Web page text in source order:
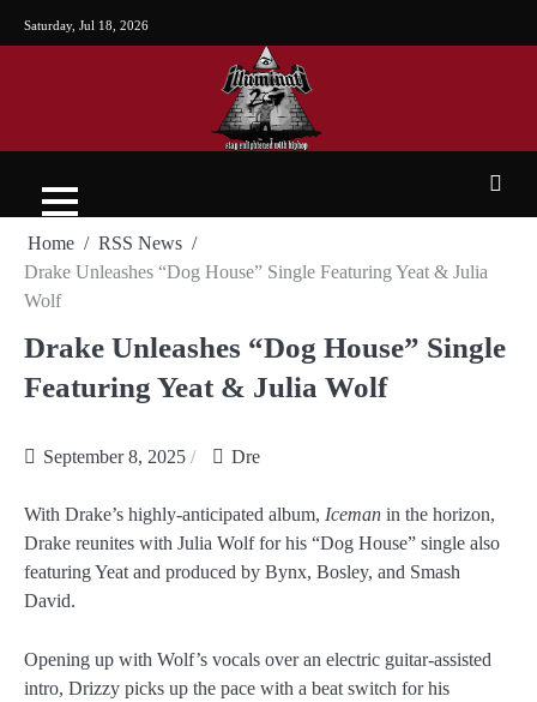
Saturday, Jul 18, 2026
Home
RSS News
Drake Unleashes “Dog House” Single Featuring Yeat & Julia
Wolf
Drake Unleashes “Dog House” Single
Featuring Yeat & Julia Wolf
September 8, 2025 Dre
With Drake’s highly-anticipated album, Iceman in the horizon,
Drake reunites with Julia Wolf for his “Dog House” single also
featuring Yeat and produced by Bynx, Bosley, and Smash
David.
Opening up with Wolf’s vocals over an electric guitar-assisted
intro, Drizzy picks up the pace with a beat switch for his